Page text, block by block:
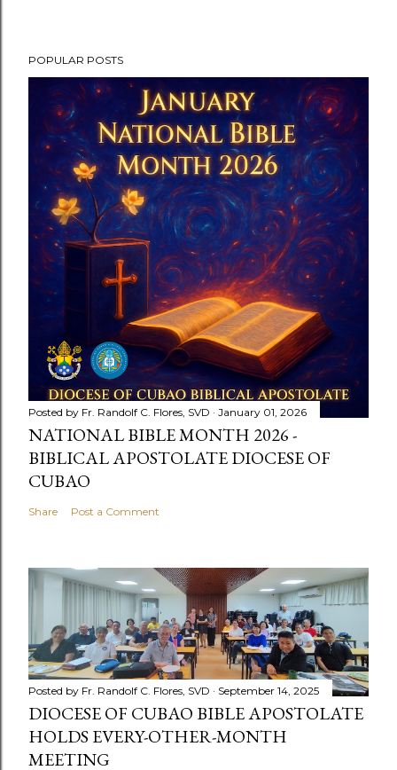
POPULAR POSTS
Posted by Fr. Randolf C. Flores, SVD January 01, 2026
NATIONAL BIBLE MONTH 2026 -
BIBLICAL APOSTOLATE DIOCESE OF
CUBAO
Share Post a Comment
Posted by Fr. Randolf C. Flores, SVD September 14, 2025
DIOCESE OF CUBAO BIBLE APOSTOLATE
HOLDS EVERY-OTHER-MONTH
MEETING